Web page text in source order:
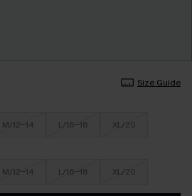
Size Guide
M/12-14 L/16-18 XL/20
M/12-14 L/16-18 XL/20